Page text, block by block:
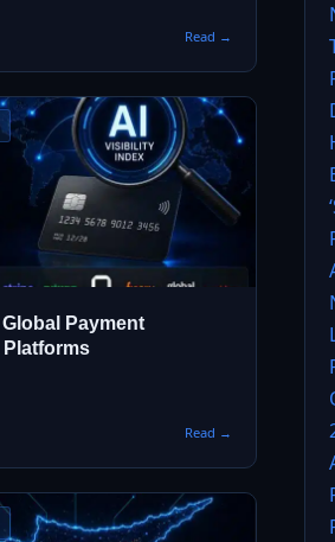
Read →
Payment
Platforms
Read →